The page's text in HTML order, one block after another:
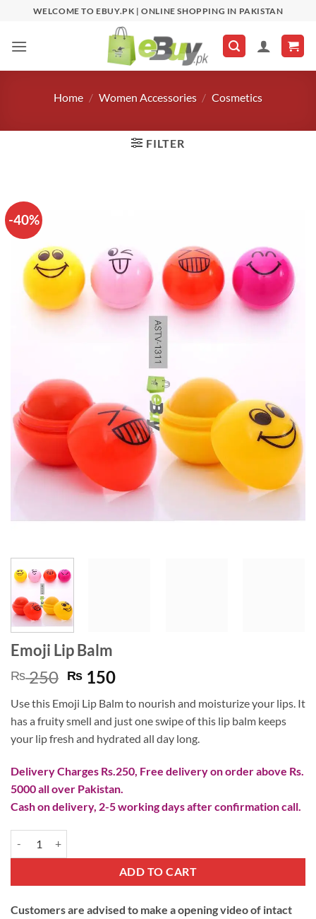
content
WELCOME TO EBUY.PK | ONLINE SHOPPING IN PAKISTAN
Home / Women Accessories / Cosmetics
FILTER
-40%
Emoji Lip Balm
₨250 Original
was:
₨ 250.
₨ 150Current
is:
₨ 150.
Use this Emoji Lip Balm to nourish and moisturize your lips. It
has a fruity smell and just one swipe of this lip balm keeps
your lip fresh and hydrated all day long.
Delivery Charges Rs.250, Free delivery on order above Rs.
5000 all over Pakistan.
Cash on delivery, 2-5 working days after confirmation call.
ADD TO CART
Customers are advised to make a opening video of intact